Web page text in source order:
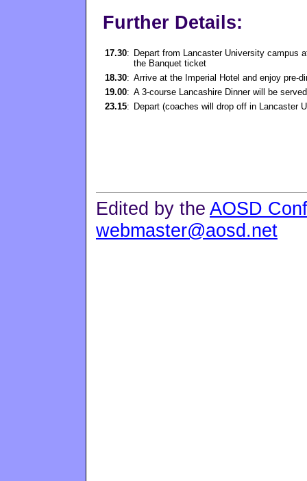
Further Details:
17.30: Depart from Lancaster University campus
the Banquet ticket
18.30: Arrive at the Imperial Hotel and enjoy pre-
19.00: A 3-course Lancashire Dinner will be
23.15: Depart (coaches will drop off in Lancaster
Edited by the AOSD
webmaster@aosd.net